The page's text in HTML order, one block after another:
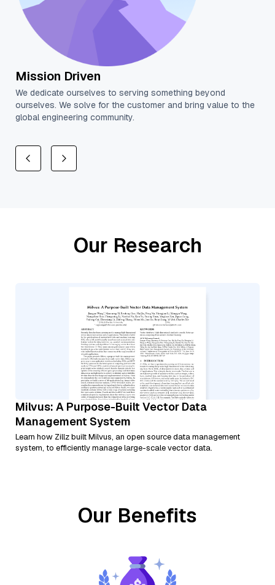
to the
Aim Higher
High standards are the basis for building trusting
relationships. Always execute with excellence.
Our Research
Milvus: A Purpose-Built Vector Data
Management System
Learn how Zillz built Milvus, an open source data management
system, to efficiently manage large-scale vector data.
Our Benefits